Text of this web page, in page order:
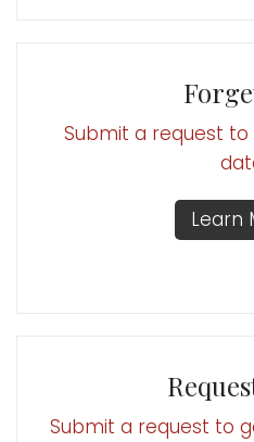
Submit a request
Learn
Submit a request to